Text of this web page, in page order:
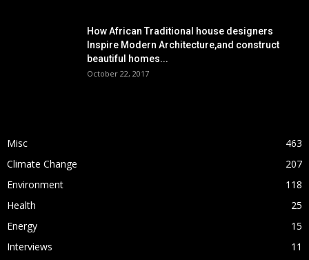
How African Traditional house designers
Inspire Modern Architecture,and construct
beautiful homes...
October 22, 2017
Misc
463
Climate Change
207
Environment
118
Health
25
Energy
15
Interviews
11